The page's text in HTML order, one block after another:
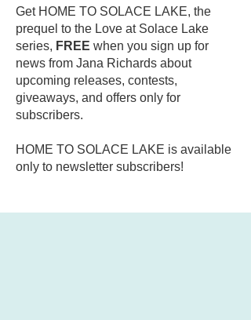
Get HOME TO SOLACE LAKE, the
prequel to the Love at Solace Lake
series, FREE when you sign up for
news from Jana Richards about
upcoming releases, contests,
giveaways, and offers only for
subscribers.
HOME TO SOLACE LAKE is available
only to newsletter subscribers!